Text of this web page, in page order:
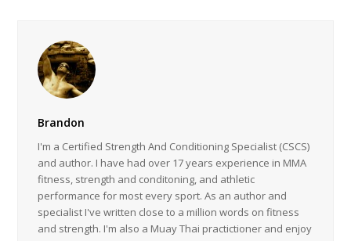
Brandon
I'm a Certified Strength And Conditioning Specialist (CSCS)
and author. I have had over 17 years experience in MMA
fitness, strength and conditoning, and athletic
performance for most every sport. As an author and
specialist I've written close to a million words on fitness
and strength. I'm also a Muay Thai practictioner and enjoy